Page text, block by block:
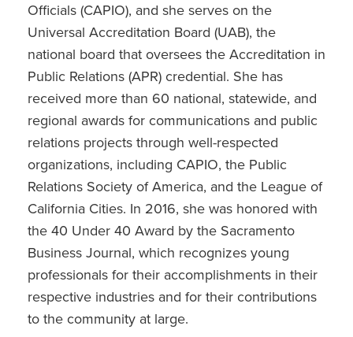
Officials (CAPIO), and she serves on the
Universal Accreditation Board (UAB), the
national board that oversees the Accreditation in
Public Relations (APR) credential. She has
received more than 60 national, statewide, and
regional awards for communications and public
relations projects through well-respected
organizations, including CAPIO, the Public
Relations Society of America, and the League of
California Cities. In 2016, she was honored with
the 40 Under 40 Award by the Sacramento
Business Journal, which recognizes young
professionals for their accomplishments in their
respective industries and for their contributions
to the community at large.